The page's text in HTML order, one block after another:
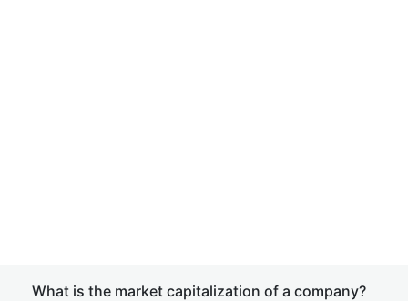
What is the market capitalization of a company?